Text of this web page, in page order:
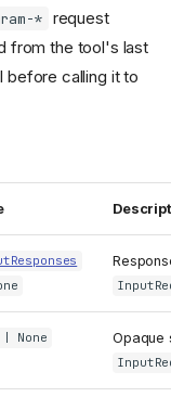
* request
from the tool's last
before calling it to
| None Opaque